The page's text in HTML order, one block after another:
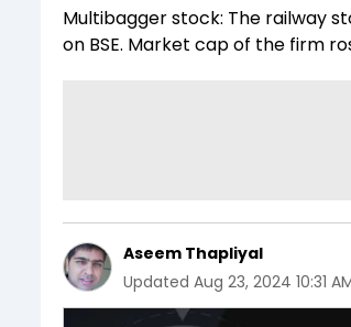
Multibagger stock: The railway
on BSE. Market cap of the firm
Aseem Thapliyal
Updated Aug 23, 2024 10:31